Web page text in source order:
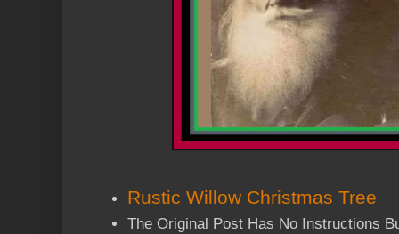
Rustic Willow Christmas Tree
The Original Post Has No Instructions